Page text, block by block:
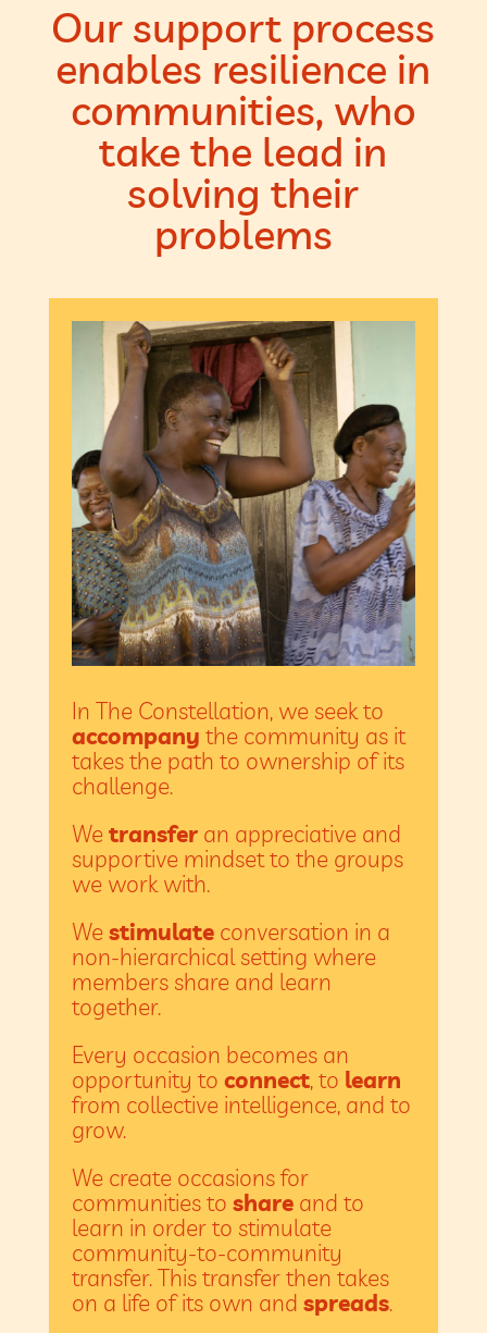
Our support process
enables resilience in
communities, who
take the lead in
solving their
problems
In The Constellation, we seek to
accompany the community as it
takes the path to ownership of its
challenge.
We transferan appreciative and
supportive mindset to the groups
we work with.
We stimulateconversation in a
non-hierarchical setting where
members share and learn
together.
Every occasion becomes an
opportunity to connect, to learn
from collective intelligence, and to
grow.
We create occasions for
communities to shareand to
learn in order to stimulate
community-to-community
transfer. This transfer then takes
on a life of its own and spreads.